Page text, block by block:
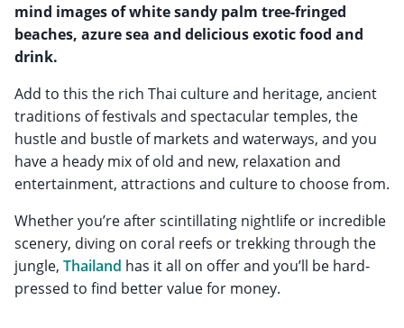
mind images of white sandy palm tree-fringed
beaches, azure sea and delicious exotic food and
drink.
Add to this the rich Thai culture and heritage, ancient
traditions of festivals and spectacular temples, the
hustle and bustle of markets and waterways, and you
have a heady mix of old and new, relaxation and
entertainment, attractions and culture to choose from.
Whether you’re after scintillating nightlife or incredible
scenery, diving on coral reefs or trekking through the
jungle, Thailand has it all on offer and you’ll be hard-
pressed to find better value for money.